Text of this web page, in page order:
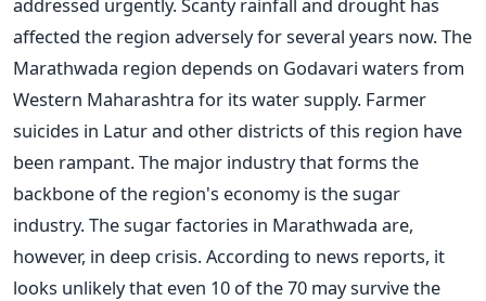
affected the region adversely for several years now. The
Marathwada region depends on Godavari waters from
Western Maharashtra for its water supply. Farmer
suicides in Latur and other districts of this region have
been rampant. The major industry that forms the
backbone of the region's economy is the sugar
industry. The sugar factories in Marathwada are,
however, in deep crisis. According to news reports, it
looks unlikely that even 10 of the 70 may survive the